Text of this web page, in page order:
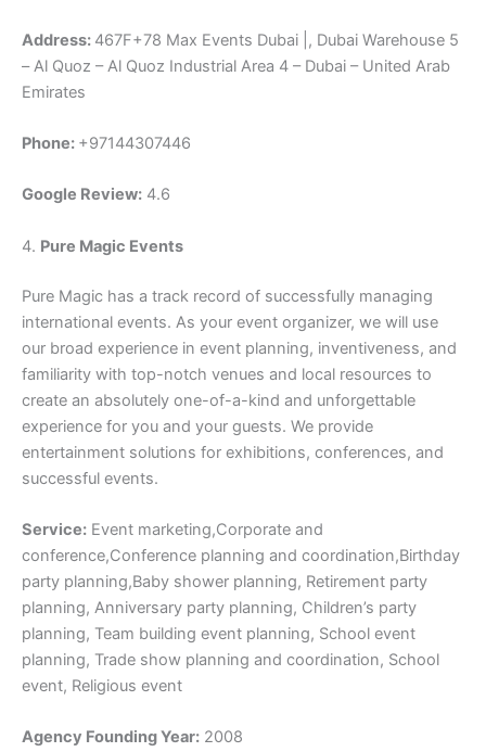
Address: 467F+78 Max Events Dubai |, Dubai Warehouse 5
– Al Quoz – Al Quoz Industrial Area 4 – Dubai – United Arab
Emirates
Phone: +97144307446
Google Review: 4.6
4. Pure Magic Events
Pure Magic has a track record of successfully managing
international events. As your event organizer, we will use
our broad experience in event planning, inventiveness, and
familiarity with top-notch venues and local resources to
create an absolutely one-of-a-kind and unforgettable
experience for you and your guests. We provide
entertainment solutions for exhibitions, conferences, and
successful events.
Service: Event marketing,Corporate and
conference,Conference planning and coordination,Birthday
party planning,Baby shower planning, Retirement party
planning, Anniversary party planning, Children’s party
planning, Team building event planning, School event
planning, Trade show planning and coordination, School
event, Religious event
Agency Founding Year: 2008